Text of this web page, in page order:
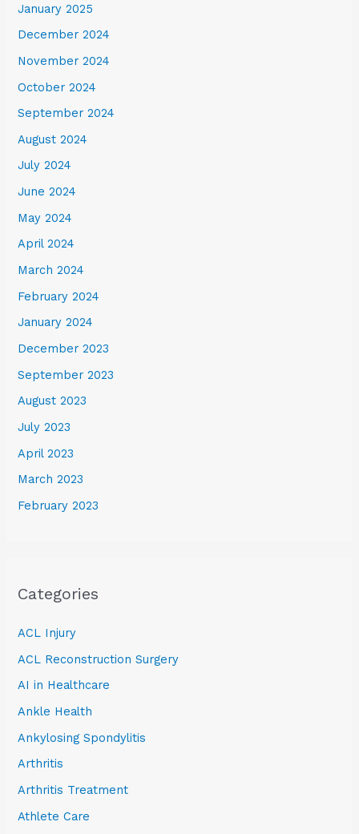
January 2025
December 2024
November 2024
October 2024
September 2024
August 2024
July 2024
June 2024
May 2024
April 2024
March 2024
February 2024
January 2024
December 2023
September 2023
August 2023
July 2023
April 2023
March 2023
February 2023
Categories
ACL Injury
ACL Reconstruction Surgery
AI in Healthcare
Ankle Health
Ankylosing Spondylitis
Arthritis
Arthritis Treatment
Athlete Care